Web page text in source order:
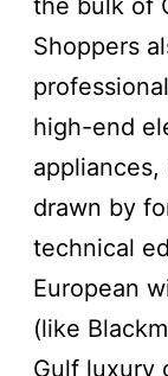
the bulk of
Shoppers
high-end
drawn by
technical
European
(like
Gulf luxury